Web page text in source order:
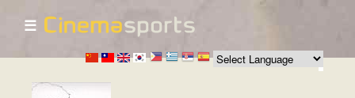
Skip to
main
content
☰